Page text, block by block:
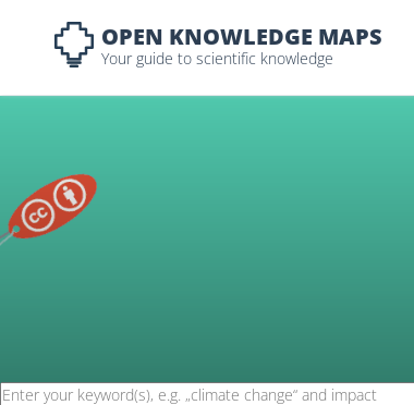
OPEN KNOWLEDGE MAPS
Your guide to scientific knowledge